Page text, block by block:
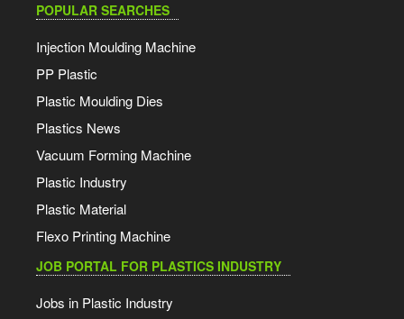
POPULAR SEARCHES
Injection Moulding Machine
PP Plastic
Plastic Moulding Dies
Plastics News
Vacuum Forming Machine
Plastic Industry
Plastic Material
Flexo Printing Machine
JOB PORTAL FOR PLASTICS INDUSTRY
Jobs in Plastic Industry